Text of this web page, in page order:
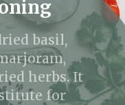
basil,
herbs. It
for